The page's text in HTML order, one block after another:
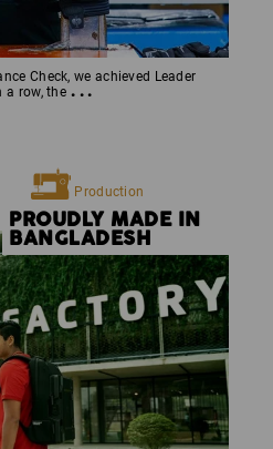
Check, we achieved Leader
a row, the ...
Production
PROUDLY MADE IN
BANGLADESH